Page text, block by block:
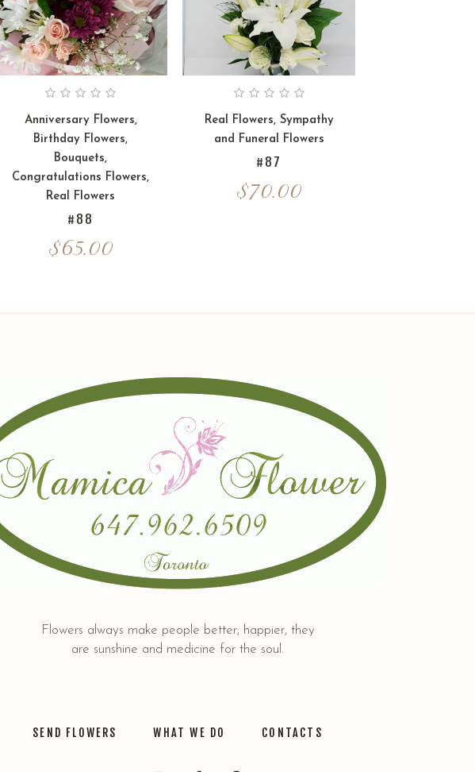
Anniversary Flowers,
Birthday Flowers,
Bouquets,
Congratulations Flowers,
Real Flowers
#88
$65.00
Real Flowers, Sympathy
and Funeral Flowers
#87
$70.00
Flowers always make people better, happier, they
are sunshine and medicine for the soul.
SEND FLOWERS WHAT WE DO CONTACTS